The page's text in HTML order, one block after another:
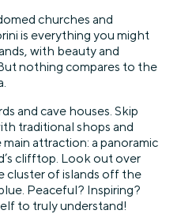
churches and
is everything you might
with beauty and
nothing compares to the
and cave houses. Skip
traditional shops and
attraction: a panoramic
clifftop. Look out over
cluster of islands off the
Peaceful? Inspiring?
to truly understand!